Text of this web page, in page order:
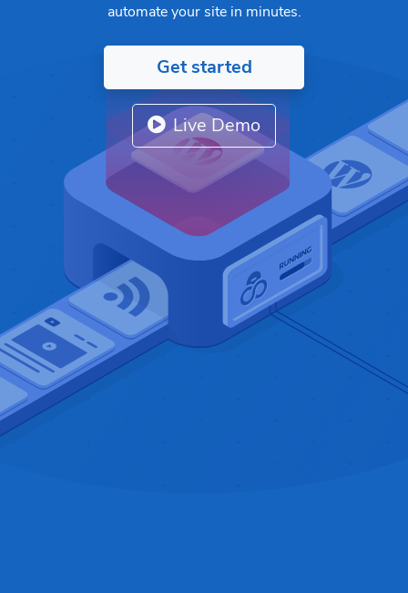
automate your site in minutes.
Get started
Live Demo